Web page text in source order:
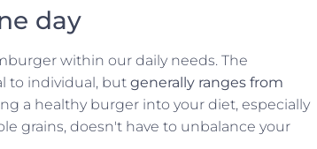
day
within our daily needs. The
to individual, but generally ranges from
a healthy burger into your diet, especially
grains, doesn't have to unbalance your